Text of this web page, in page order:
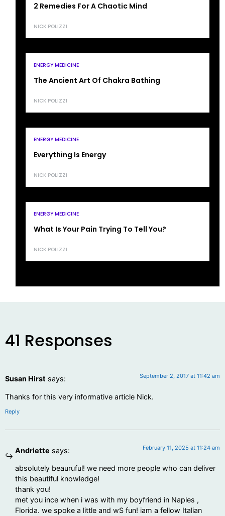
2 Remedies For A Chaotic Mind
NICK POLIZZI
ENERGY MEDICINE
The Ancient Art Of Chakra Bathing
NICK POLIZZI
ENERGY MEDICINE
Everything Is Energy
NICK POLIZZI
ENERGY MEDICINE
What Is Your Pain Trying To Tell You?
NICK POLIZZI
41 Responses
Susan Hirst says: September 2, 2017 at 11:42 am
Thanks for this very informative article Nick.
Reply
Andriette says: February 11, 2025 at 11:24 am
absolutely beauruful! we need more people who can deliver
this beautiful knowledge!
thank you!
met you ince when i was with my boyfriend in Naples ,
Florida. we spoke a little and wS fun! iam a fellow Italian